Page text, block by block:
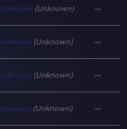
Unknown —
Unknown —
Unknown —
Unknown —